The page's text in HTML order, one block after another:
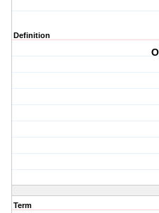
Definition
Term